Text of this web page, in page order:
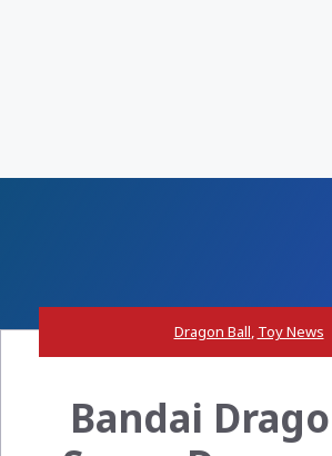
Dragon Ball, Toy News
Bandai